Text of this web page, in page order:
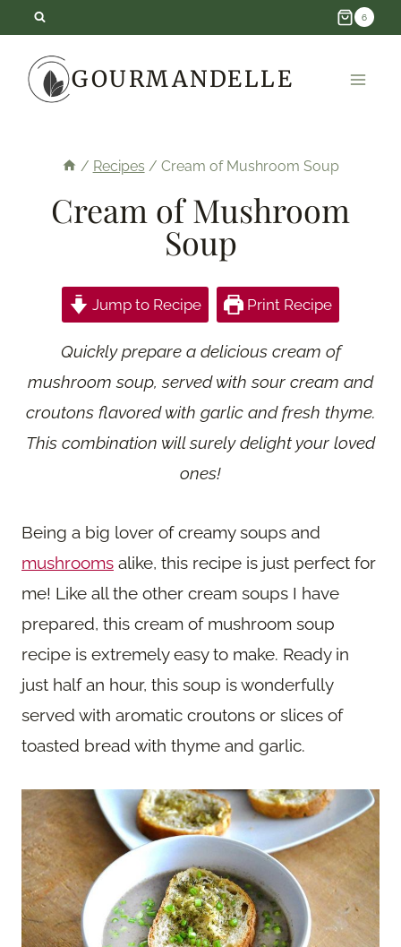
content
6
GOURMANDELLE
/ Recipes / Cream of Mushroom Soup
Cream of Mushroom
Soup
Jump to Recipe Print Recipe
Quickly prepare a delicious cream of
mushroom soup, served with sour cream and
croutons flavored with garlic and fresh thyme.
This combination will surely delight your loved
ones!
Being a big lover of creamy soups and
mushrooms alike, this recipe is just perfect for
me! Like all the other cream soups I have
prepared, this cream of mushroom soup
recipe is extremely easy to make. Ready in
just half an hour, this soup is wonderfully
served with aromatic croutons or slices of
toasted bread with thyme and garlic.